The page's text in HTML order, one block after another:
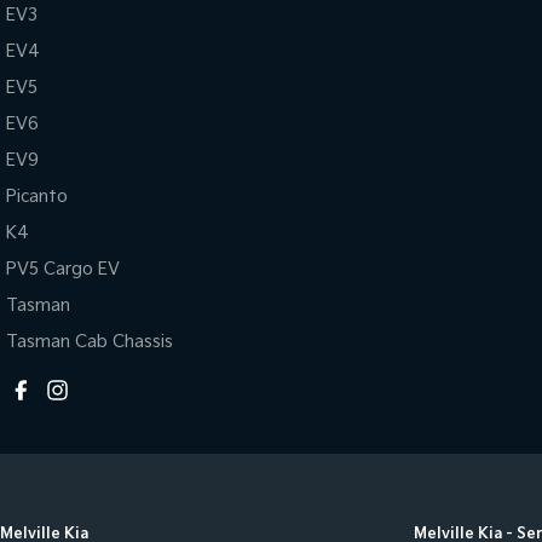
EV3
EV4
EV5
EV6
EV9
Picanto
K4
PV5 Cargo EV
Tasman
Tasman Cab Chassis
Melville Kia Melville Kia -